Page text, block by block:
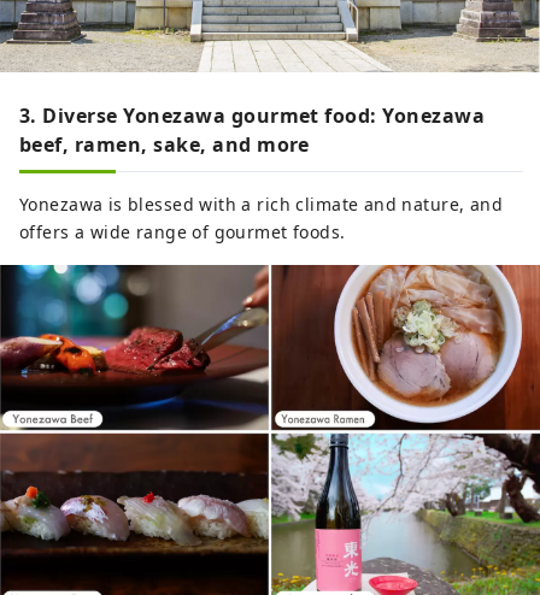
3. Diverse Yonezawa gourmet food: Yonezawa
beef, ramen, sake, and more
Yonezawa is blessed with a rich climate and nature, and
offers a wide range of gourmet foods.